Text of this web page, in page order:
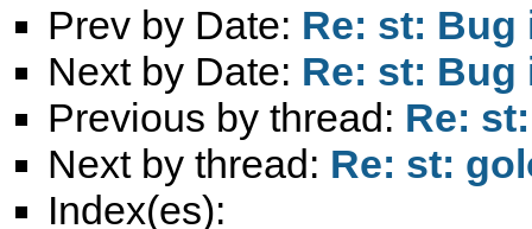
Prev by Date: Re: st: Bug
Next by Date: Re: st: Bug
Previous by thread: Re:
Next by thread: Re: st:
Index(es):